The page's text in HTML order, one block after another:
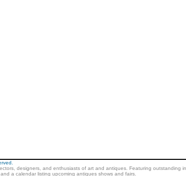
designers, and enthusiasts of art and antiques. Featuring outstanding
a calendar listing upcoming antiques shows and fairs.